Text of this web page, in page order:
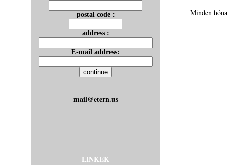
postal code :
address :
E-mail address:
mail@etern.us
LINKEK
Minden